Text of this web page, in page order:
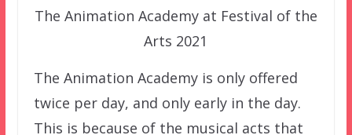
The Animation Academy at Festival of the
Arts 2021
The Animation Academy is only offered
twice per day, and only early in the day.
This is because of the musical acts that